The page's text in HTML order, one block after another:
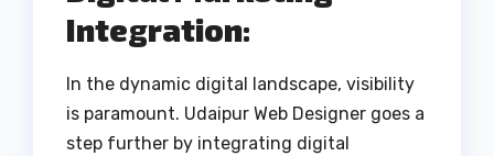
Integration:
In the dynamic digital landscape, visibility
is paramount. Udaipur Web Designer goes a
step further by integrating digital